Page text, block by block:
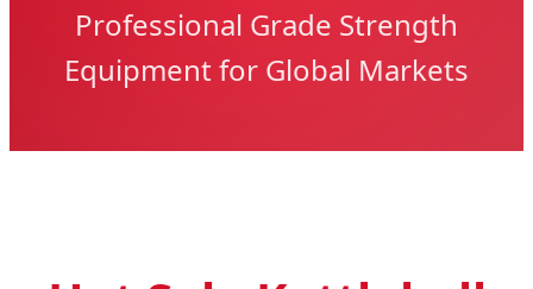
Professional Grade Strength
Equipment for Global Markets